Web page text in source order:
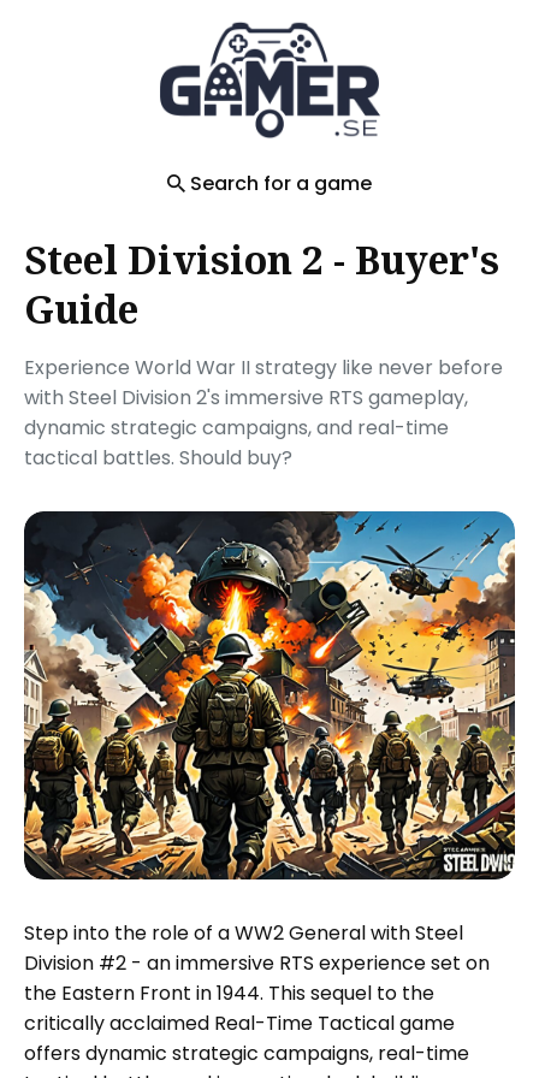
Search for a game
Steel Division 2 - Buyer's
Guide
Experience World War II strategy like never before
with Steel Division 2's immersive RTS gameplay,
dynamic strategic campaigns, and real-time
tactical battles. Should buy?
Step into the role of a WW2 General with Steel
Division #2 - an immersive RTS experience set on
the Eastern Front in 1944. This sequel to the
critically acclaimed Real-Time Tactical game
offers dynamic strategic campaigns, real-time